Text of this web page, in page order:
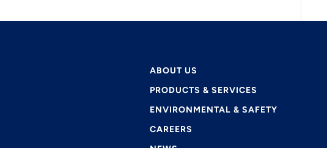
ABOUT US
PRODUCTS & SERVICES
ENVIRONMENTAL & SAFETY
CAREERS